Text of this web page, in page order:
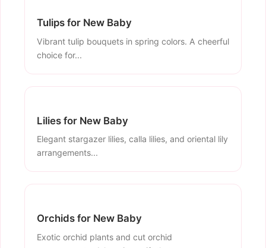
Tulips for New Baby
Vibrant tulip bouquets in spring colors. A cheerful
choice for...
Lilies for New Baby
Elegant stargazer lilies, calla lilies, and oriental lily
arrangements...
Orchids for New Baby
Exotic orchid plants and cut orchid